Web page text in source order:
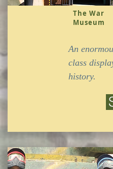
The War
Museum
An
class
history.